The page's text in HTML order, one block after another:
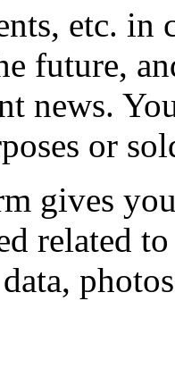
etc. in
future,
news.
or
gives
related